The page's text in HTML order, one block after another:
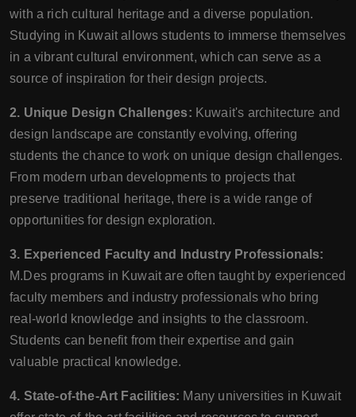
with a rich cultural heritage and a diverse population.
Studying in Kuwait allows students to immerse themselves
in a vibrant cultural environment, which can serve as a
source of inspiration for their design projects.
2. Unique Design Challenges: Kuwait's architecture and
design landscape are constantly evolving, offering
students the chance to work on unique design challenges.
From modern urban developments to projects that
preserve traditional heritage, there is a wide range of
opportunities for design exploration.
3. Experienced Faculty and Industry Professionals:
M.Des programs in Kuwait are often taught by experienced
faculty members and industry professionals who bring
real-world knowledge and insights to the classroom.
Students can benefit from their expertise and gain
valuable practical knowledge.
4. State-of-the-Art Facilities: Many universities in Kuwait